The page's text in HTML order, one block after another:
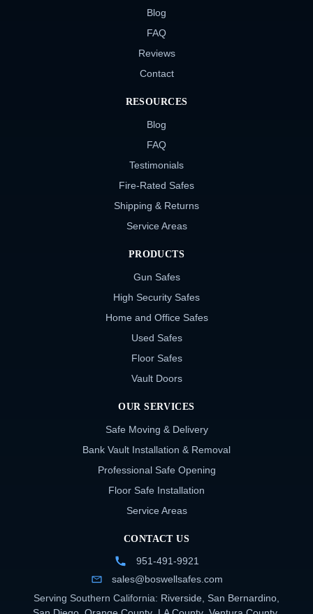
Blog
FAQ
Reviews
Contact
RESOURCES
Blog
FAQ
Testimonials
Fire-Rated Safes
Shipping & Returns
Service Areas
PRODUCTS
Gun Safes
High Security Safes
Home and Office Safes
Used Safes
Floor Safes
Vault Doors
OUR SERVICES
Safe Moving & Delivery
Bank Vault Installation & Removal
Professional Safe Opening
Floor Safe Installation
Service Areas
CONTACT US
951-491-9921
sales@boswellsafes.com
Serving Southern California: Riverside San Bernardino